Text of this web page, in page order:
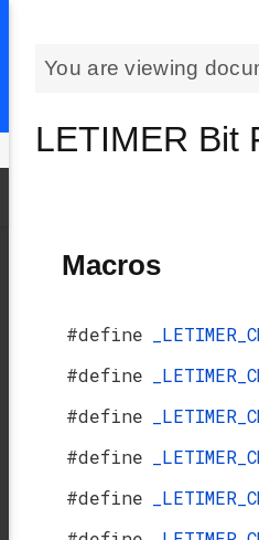
You are viewing
LETIMER Bit
Macros
#define
#define
#define
#define
#define